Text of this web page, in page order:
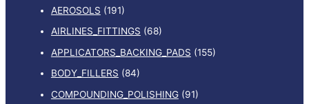
AEROSOLS (191)
AIRLINES_FITTINGS (68)
APPLICATORS_BACKING_PADS (155)
BODY_FILLERS (84)
COMPOUNDING_POLISHING (91)